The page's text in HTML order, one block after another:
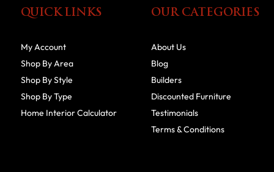
QUICK LINKS
My Account
Shop By Area
Shop By Style
Shop By Type
Home Interior Calculator
OUR CATEGORIES
About Us
Blog
Builders
Discounted Furniture
Testimonials
Terms & Conditions